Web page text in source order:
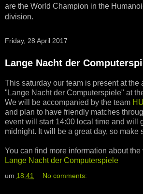
are the World Champion in the
division.
Friday, 28 April 2017
Lange Nacht der
This saturday our team is present at the
"Lange Nacht der Computerspiele" at
We will be accompanied by the team
and plan to have friendly matches
event will start 14:00 local time and will
midnight. It will be a great day, so make
You can find more information about
Lange Nacht der Computerspiele
um 18:41 No comments: